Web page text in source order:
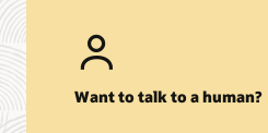
Want to talk to a human?